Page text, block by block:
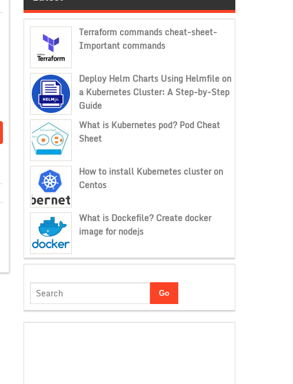
Terraform commands cheat-sheet-
Important commands
Deploy Helm Charts Using Helmfile on
a Kubernetes Cluster: A Step-by-Step
Guide
What is Kubernetes pod? Pod Cheat
Sheet
How to install Kubernetes cluster on
Centos
What is Dockefile? Create docker
image for nodejs